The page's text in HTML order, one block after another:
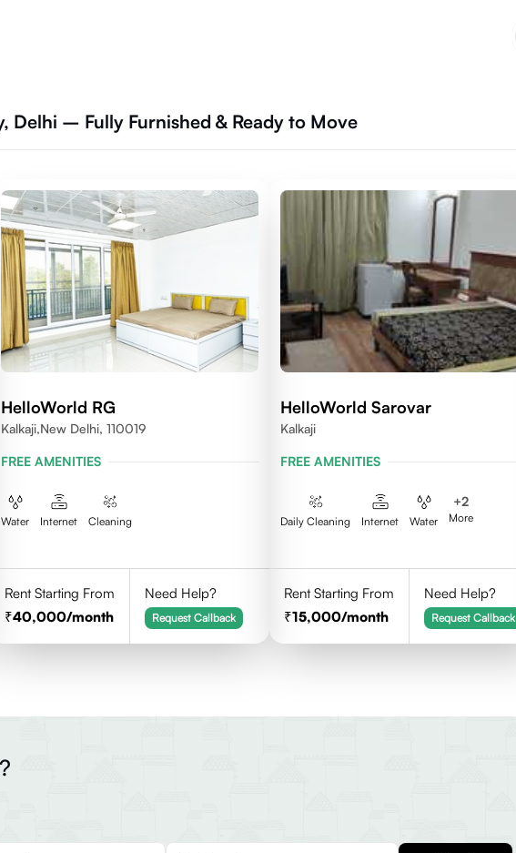
Delhi – Fully Furnished & Ready to Move
HelloWorld RG
Kalkaji,New Delhi, 110019
FREE AMENITIES
Water Internet Cleaning
Rent Starting From
40,000/month
Need Help?
Request Callback
HelloWorld Sarovar
Kalkaji
FREE AMENITIES
Daily Cleaning Internet Water
+2
More
Rent Starting From
15,000/month
Need Help?
Request Callback